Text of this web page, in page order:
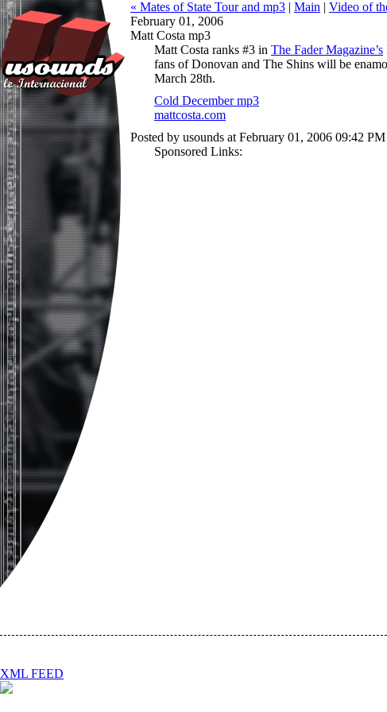
« Mates of State Tour and mp3 | Main | Video of
February 01, 2006
Matt Costa mp3
Matt Costa ranks #3 in The Fader Magazine’s
fans of Donovan and The Shins will be
March 28th.
Cold December mp3
mattcosta.com
Posted by usounds at February 01, 2006 09:42 PM
Sponsored Links:
XML FEED